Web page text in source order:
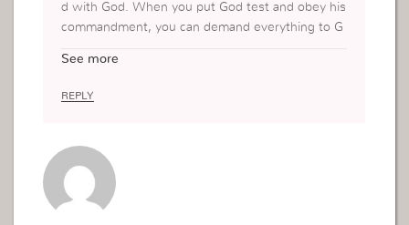
d with God. When you put God test and obey his
commandment, you can demand everything to G
See more
REPLY